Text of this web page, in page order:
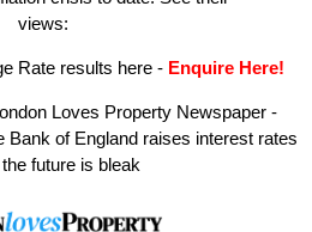
views:
Rate results here - Enquire Here!
Loves Property Newspaper -
Bank of England raises interest rates
future is bleak